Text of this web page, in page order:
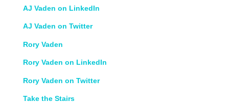
AJ Vaden on LinkedIn
AJ Vaden on Twitter
Rory Vaden
Rory Vaden on LinkedIn
Rory Vaden on Twitter
Take the Stairs